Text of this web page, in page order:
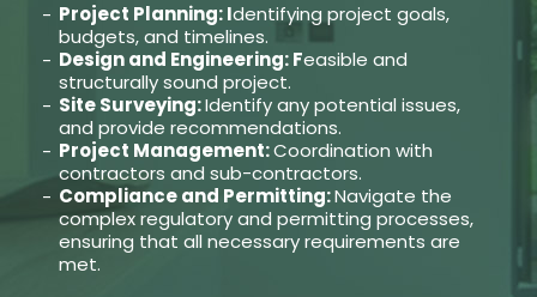
Project Planning: Identifying project goals,
budgets, and timelines.
Design and Engineering: Feasible and
structurally sound project.
Site Surveying:Identify any potential issues,
and provide recommendations.
Project Management:Coordination with
contractors and sub-contractors.
Compliance and Permitting:Navigate the
complex regulatory and permitting processes,
ensuring that all necessary requirements are
met.